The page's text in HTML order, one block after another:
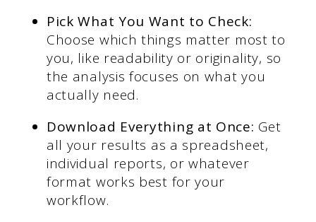
Pick What You Want to Check:
Choose which things matter most to
you, like readability or originality, so
the analysis focuses on what you
actually need.
Download Everything at Once: Get
all your results as a spreadsheet,
individual reports, or whatever
format works best for your
workflow.